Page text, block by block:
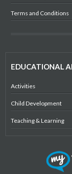
Terms and Conditions
EDUCATIONAL
Activities
Child Development
Teaching & Learning